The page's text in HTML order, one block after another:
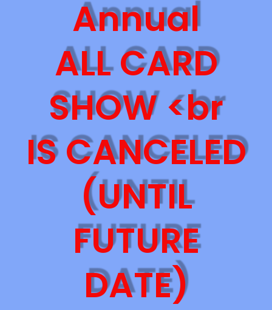
Annual
ALL CARD
SHOW <br
IS CANCELED
(UNTIL
FUTURE
DATE)